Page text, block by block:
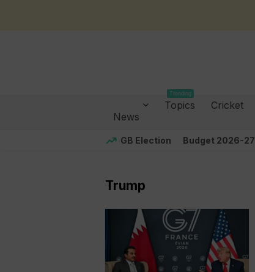
News
Topics
Trending
Cricket
GB Election Budget 2026-27
Trump